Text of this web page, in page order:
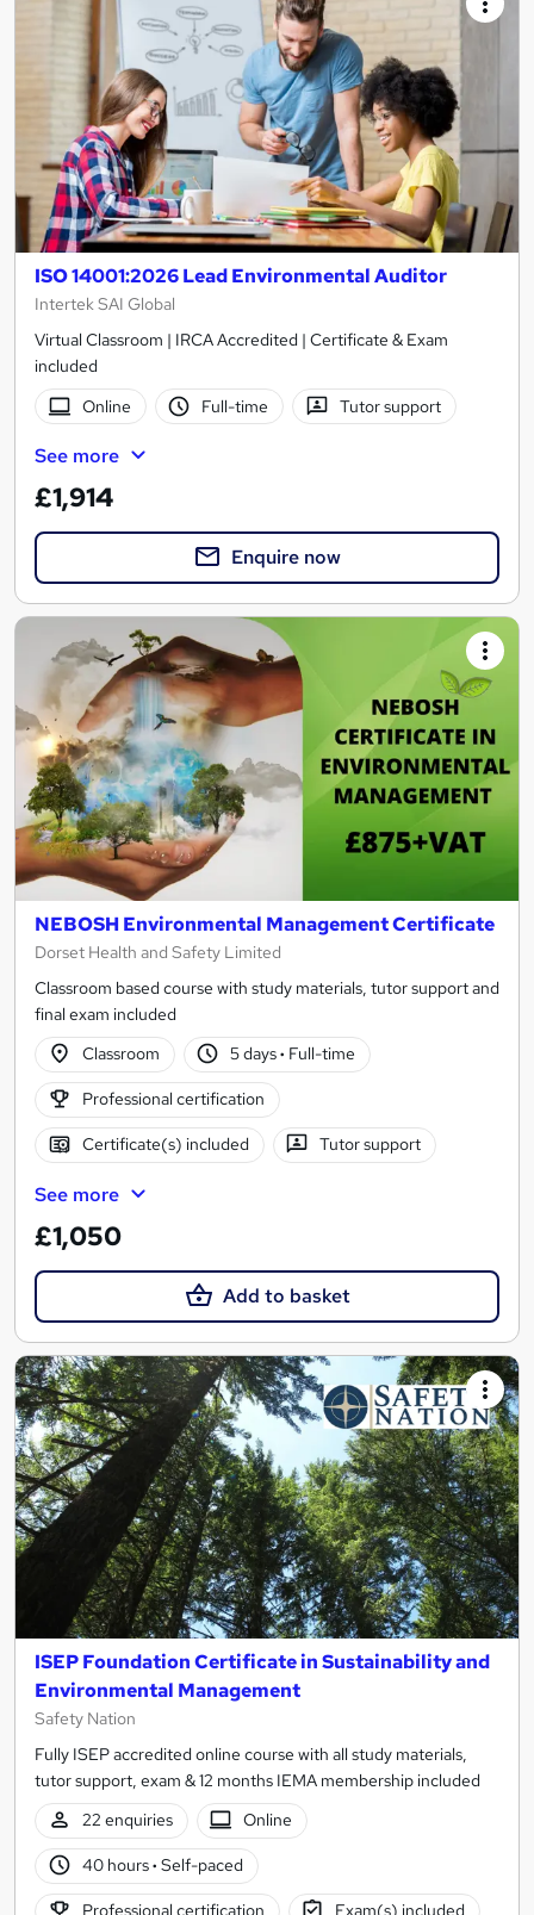
ISO 14001:2026 Lead Environmental Auditor
Intertek SAI Global
Virtual Classroom | IRCA Accredited | Certificate & Exam
included
Online
Full-time Tutor support
See more
£1,914
Enquire now
NEBOSH Environmental Management Certificate
Dorset Health and Safety Limited
Classroom based course with study materials, tutor support and
final exam included
Classroom
5 days· Full-time
Professional certification
Certificate(s) included Tutor support
See more
£1,050
Add to basket
ISEP Foundation Certificate in Sustainability and
Environmental Management
Safety Nation
Fully ISEP accredited online course with all study materials,
tutor support, exam & 12 months IEMA membership included
22 enquiries
Online
40 hours· Self-paced